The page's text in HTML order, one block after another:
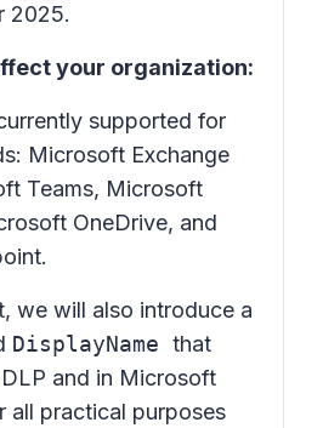
2025.
your organization:
supported for
Microsoft Exchange
Teams, Microsoft
OneDrive, and
we will also introduce a
DisplayName that
and in Microsoft
all practical purposes